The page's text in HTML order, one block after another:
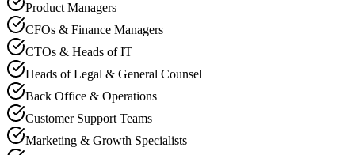
Product Managers
CFOs & Finance Managers
CTOs & Heads of IT
Heads of Legal & General Counsel
Back Office & Operations
Customer Support Teams
Marketing & Growth Specialists